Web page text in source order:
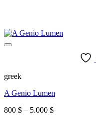
greek
A Genio Lumen
800 $ – 5.000 $Price